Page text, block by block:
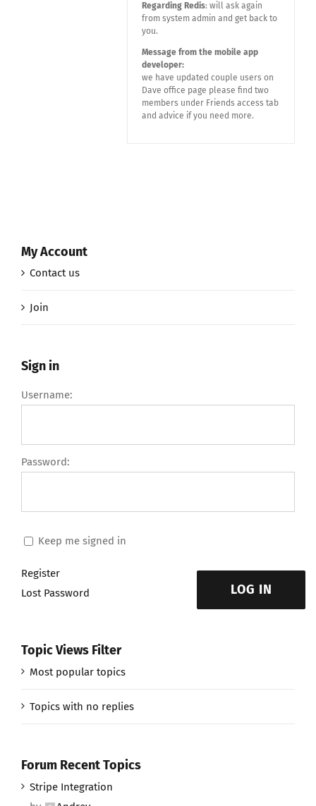
Regarding Redis: will ask again
from system admin and get back to
you.
Message from the mobile app
developer:
we have updated couple users on
Dave office page please find two
members under Friends access tab
and advice if you need more.
My Account
Contact us
Join
Sign in
Username:
Password:
Keep me signed in
LOG IN
Register
Lost Password
Topic Views Filter
Most popular topics
Topics with no replies
Forum Recent Topics
Stripe Integration